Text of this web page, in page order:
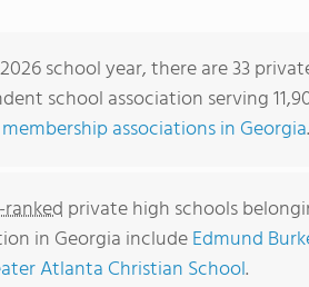
school year, there are 33
school association serving
associations in Georgia.
private high schools
in Georgia includeEdmund
Atlanta Christian School.